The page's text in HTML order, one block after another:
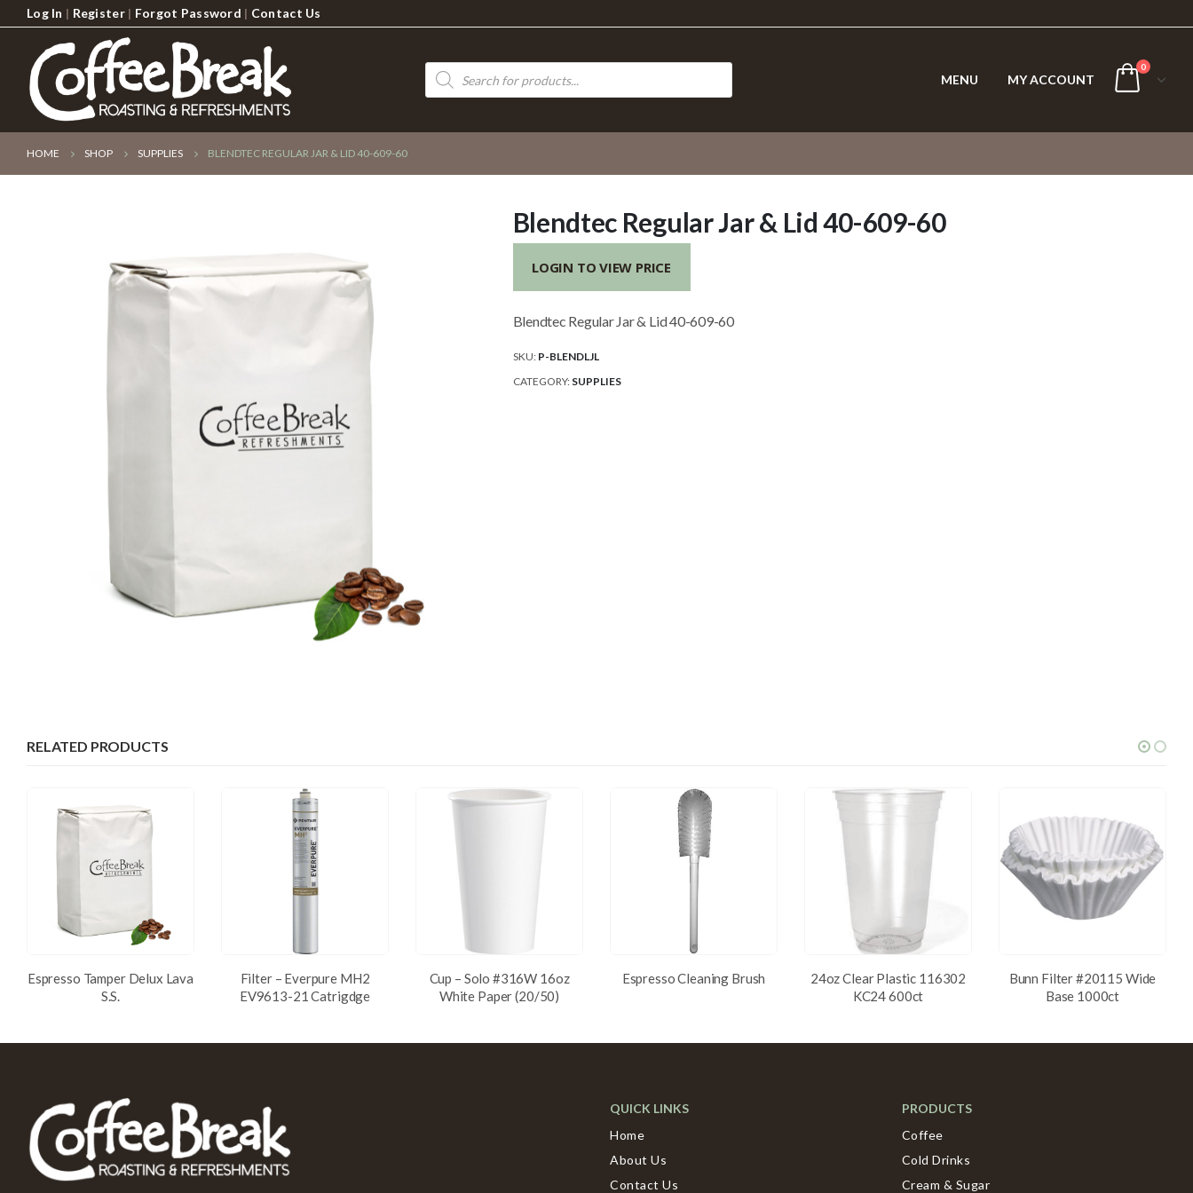
Log In | Register| Forgot Password | Contact Us
Products
search
MENU MY ACCOUNT
0
HOME SHOP SUPPLIES BLENDTEC REGULAR JAR & LID 40-609-60
Blendtec Regular Jar & Lid 40-609-60
LOGIN TO VIEW PRICE
Blendtec Regular Jar & Lid 40-609-60
SKU: P-BLENDLJL
CATEGORY: SUPPLIES
RELATED PRODUCTS
Espresso Tamper Delux Lava
S.S.
Filter – Everpure MH2
EV9613-21 Catrigdge
Cup – Solo #316W 16oz
White Paper (20/50)
Espresso Cleaning Brush
24oz Clear Plastic 116302
KC24 600ct
Bunn Filter #20115 Wide
Base 1000ct
QUICK LINKS
Home
About Us
Contact Us
PRODUCTS
Coffee
Cold Drinks
Cream & Sugar